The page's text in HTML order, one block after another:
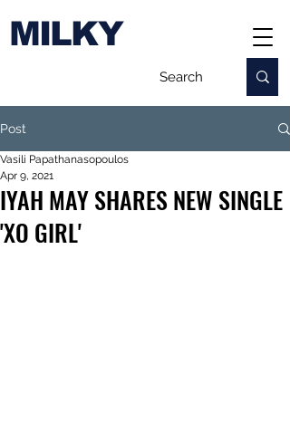
MILKY
Post
IYAH MAY SHARES NEW SINGLE
'XO GIRL'
Vasili Papathanasopoulos
Apr 9, 2021